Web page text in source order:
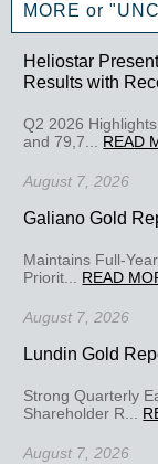
MORE or
Heliostar
Results with
Q2 2026
and 79,7... READ
August 7, 2026
Galiano Gold
Maintains Full-
Priorit... READ
August 7, 2026
Lundin Gold
Strong Quarterly
Shareholder R...
August 7, 2026